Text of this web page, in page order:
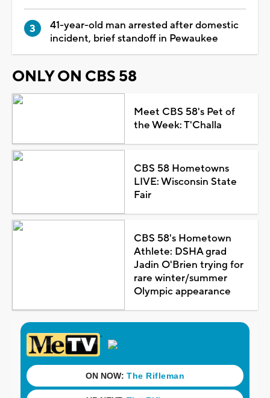
41-year-old man arrested after domestic
incident, brief standoff in Pewaukee
ONLY ON CBS 58
Meet CBS 58's Pet of
the Week: T'Challa
CBS 58 Hometowns
LIVE: Wisconsin State
Fair
CBS 58's Hometown
Athlete: DSHA grad
Jadin O'Brien trying for
rare winter/summer
Olympic appearance